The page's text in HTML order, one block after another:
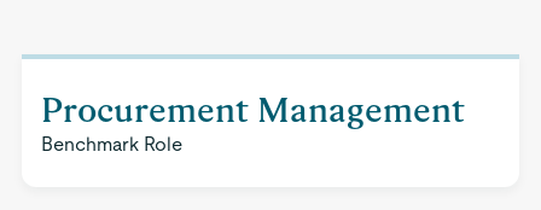
Procurement Management
Benchmark Role